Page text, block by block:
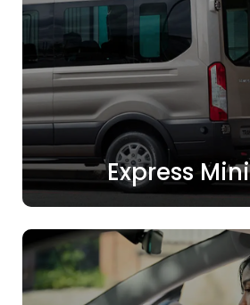
Express